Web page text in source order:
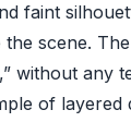
faint
scene.
without any
of layered